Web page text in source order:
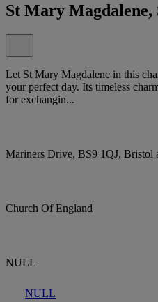
St Mary Magdalene,
Let St Mary Magdalene in this
your perfect day. Its timeless
for exchangin...
Mariners Drive, BS9 1QJ, Bristol
Church Of England
NULL
NULL